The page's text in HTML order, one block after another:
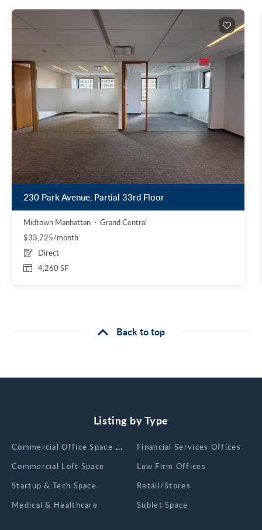
230 Park Avenue, Partial 33rd Floor
Midtown Manhattan
Grand Central
$33,725/month
4,260 SF
Direct
Back to top
Listing by Type
Сommercial Office Space for Rent
Commercial Loft Space
Startup & Tech Space
Medical & Healthcare
Financial Services Offices
Law Firm Offices
Retail/Stores
Sublet Space